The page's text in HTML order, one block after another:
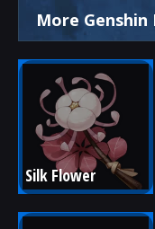
More
Silk Flower